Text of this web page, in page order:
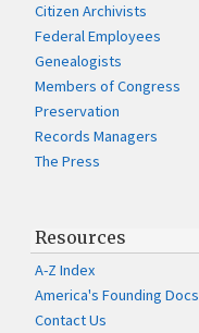
Citizen Archivists
Federal Employees
Genealogists
Members of Congress
Preservation
Records Managers
The Press
Resources
A-Z Index
America's Founding Docs
Contact Us